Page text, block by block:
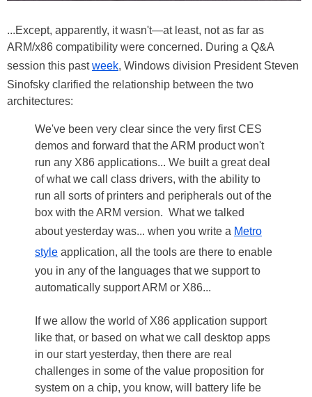
...Except, apparently, it wasn't—at least, not as far as
ARM/x86 compatibility were concerned. During a Q&A
session this pastweek, Windows division President Steven
Sinofsky clarified the relationship between the two
architectures:
We've been very clear since the very first CES
demos and forward that the ARM product won't
run any X86 applications... We built a great deal
of what we call class drivers, with the ability to
run all sorts of printers and peripherals out of the
box with the ARM version. What we talked
about yesterday was... when you write a Metro
style application, all the tools are there to enable
you in any of the languages that we support to
automatically support ARM or X86...
If we allow the world of X86 application support
like that, or based on what we call desktop apps
in our start yesterday, then there are real
challenges in some of the value proposition for
system on a chip, you know, will battery life be